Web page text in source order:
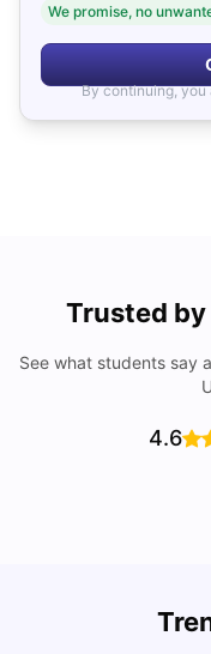
We promise, no
By continuing, you
Trusted
See what students say
4.6
Lifestyle & Student